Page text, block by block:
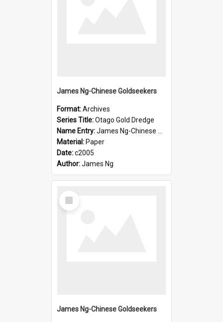
James Ng-Chinese Goldseekers
Format:Archives
Series Title:Otago Gold Dredge
Name Entry:James Ng-Chinese Goldseekers
Material: Paper
Date:c2005
Author:James Ng
Select
Item
James Ng-Chinese Goldseekers